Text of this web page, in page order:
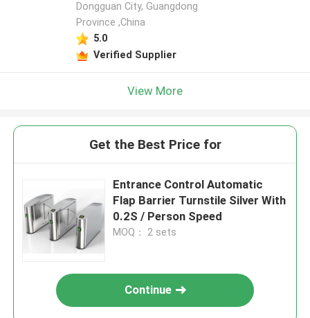
Dongguan City, Guangdong
Province ,China
5.0
Verified Supplier
View More
Get the Best Price for
Entrance Control Automatic
Flap Barrier Turnstile Silver With
0.2S / Person Speed
MOQ： 2 sets
Continue